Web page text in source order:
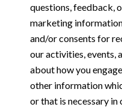
questions, feedback,
marketing
and/or consents for
our activities, events,
about how you
other information
or that is necessary